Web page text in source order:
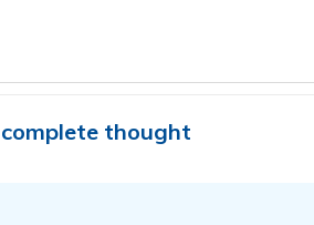
thought